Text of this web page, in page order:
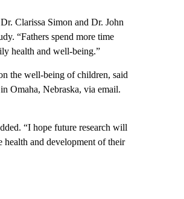
Clarissa Simon and Dr. John
“Fathers spend more time
health and well-being.”
the well-being of children, said
Omaha, Nebraska, via email.
“I hope future research will
and development of their